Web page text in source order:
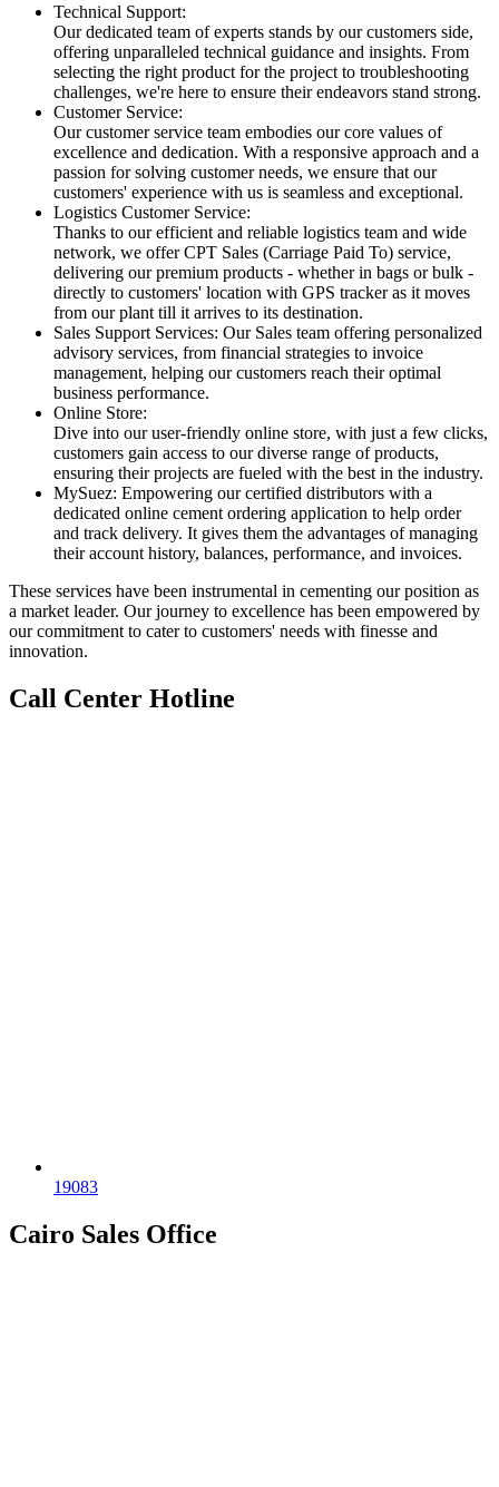
Technical Support:
Our dedicated team of experts stands by our customers side,
offering unparalleled technical guidance and insights. From
selecting the right product for the project to troubleshooting
challenges, we're here to ensure their endeavors stand strong.
Customer Service:
Our customer service team embodies our core values of
excellence and dedication. With a responsive approach and a
passion for solving customer needs, we ensure that our
customers' experience with us is seamless and exceptional.
Logistics Customer Service:
Thanks to our efficient and reliable logistics team and wide
network, we offer CPT Sales (Carriage Paid To) service,
delivering our premium products - whether in bags or bulk -
directly to customers' location with GPS tracker as it moves
from our plant till it arrives to its destination.
Sales Support Services: Our Sales team offering personalized
advisory services, from financial strategies to invoice
management, helping our customers reach their optimal
business performance.
Online Store:
Dive into our user-friendly online store, with just a few clicks,
customers gain access to our diverse range of products,
ensuring their projects are fueled with the best in the industry.
MySuez: Empowering our certified distributors with a
dedicated online cement ordering application to help order
and track delivery. It gives them the advantages of managing
their account history, balances, performance, and invoices.
These services have been instrumental in cementing our position as
a market leader. Our journey to excellence has been empowered by
our commitment to cater to customers' needs with finesse and
innovation.
Call Center Hotline
19083
Cairo Sales Office